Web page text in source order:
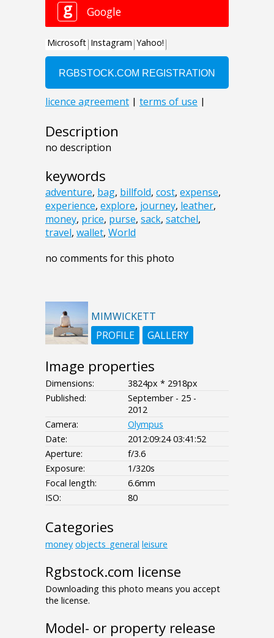
Description
no description
keywords
adventure, bag, billfold, cost, expense,
experience, explore, journey, leather,
money, price, purse, sack, satchel,
travel, wallet, World
no comments for this photo
MIMWICKETT
PROFILE
GALLERY
Image properties
Dimensions:
3824px * 2918px
Published:
September - 25 -
2012
Camera:
Olympus
Date:
2012:09:24 03:41:52
Aperture:
f/3.6
Exposure:
1/320s
Focal length:
6.6mm
ISO:
80
Categories
money objects_general leisure
Rgbstock.com license
Downloading this photo means you accept
the license.
Model- or property release